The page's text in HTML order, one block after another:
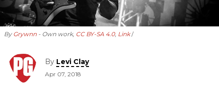
By Grywnn - Own work, CC BY-SA 4.0, Link
By Levi Clay
Apr 07, 2018